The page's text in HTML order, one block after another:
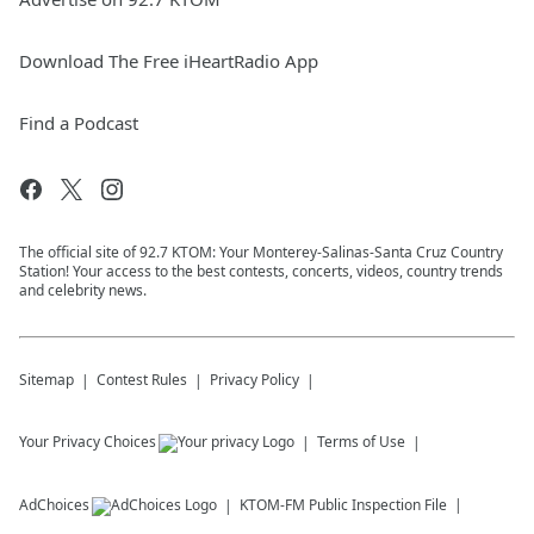
Download The Free iHeartRadio App
Find a Podcast
The official site of 92.7 KTOM: Your Monterey-Salinas-Santa Cruz Country
Station! Your access to the best contests, concerts, videos, country trends
and celebrity news.
Sitemap Contest Rules Privacy Policy
Your Privacy Choices Terms of Use
AdChoices KTOM-FM Public Inspection File